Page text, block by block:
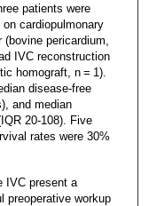
patients were
cardiopulmonary
pericardium,
IVC reconstruction
homograft, n = 1).
disease-free
and median
20-108). Five
rates were 30%
IVC present a
preoperative workup